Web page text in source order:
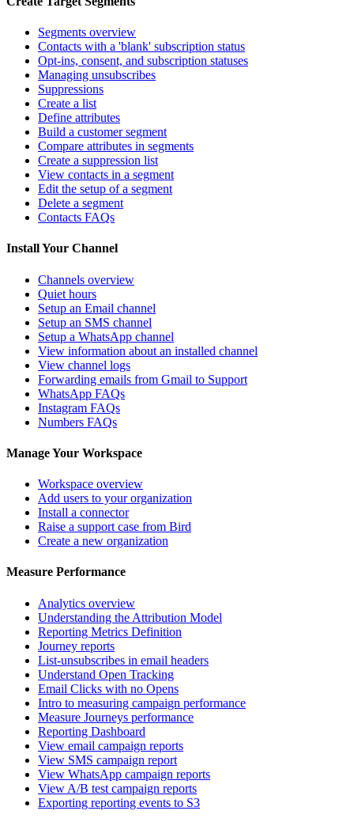
Segments overview
Contacts with a 'blank' subscription status
Opt-ins, consent, and subscription statuses
Managing unsubscribes
Suppressions
Create a list
Define attributes
Build a customer segment
Compare attributes in segments
Create a suppression list
View contacts in a segment
Edit the setup of a segment
Delete a segment
Contacts FAQs
Install Your Channel
Channels overview
Quiet hours
Setup an Email channel
Setup an SMS channel
Setup a WhatsApp channel
View information about an installed channel
View channel logs
Forwarding emails from Gmail to Support
WhatsApp FAQs
Instagram FAQs
Numbers FAQs
Manage Your Workspace
Workspace overview
Add users to your organization
Install a connector
Raise a support case from Bird
Create a new organization
Measure Performance
Analytics overview
Understanding the Attribution Model
Reporting Metrics Definition
Journey reports
List-unsubscribes in email headers
Understand Open Tracking
Email Clicks with no Opens
Intro to measuring campaign performance
Measure Journeys performance
Reporting Dashboard
View email campaign reports
View SMS campaign report
View WhatsApp campaign reports
View A/B test campaign reports
Exporting reporting events to S3